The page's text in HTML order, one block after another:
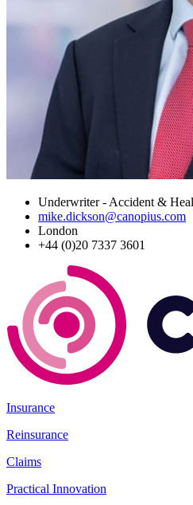
Underwriter - Accident &
mike.dickson@canopius.com
London
+44 (0)20 7337 3601
Insurance
Reinsurance
Claims
Practical Innovation